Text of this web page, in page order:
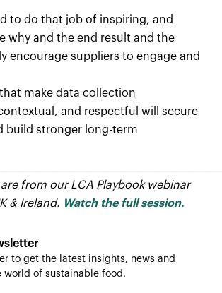
to do that job of inspiring, and
why and the end result and the
encourage suppliers to engage and
make data collection
and respectful will secure
build stronger long-term
from our LCA Playbook webinar
& Ireland.
Watch the full session.
to get the latest insights, news and
world of sustainable food.